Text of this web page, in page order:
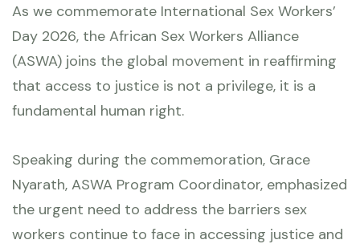
As we commemorate International Sex Workers’
Day 2026, the African Sex Workers Alliance
(ASWA) joins the global movement in reaffirming
that access to justice is not a privilege, it is a
fundamental human right.
Speaking during the commemoration, Grace
Nyarath, ASWA Program Coordinator, emphasized
the urgent need to address the barriers sex
workers continue to face in accessing justice and